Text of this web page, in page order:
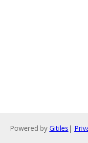
Powered by Gitiles |